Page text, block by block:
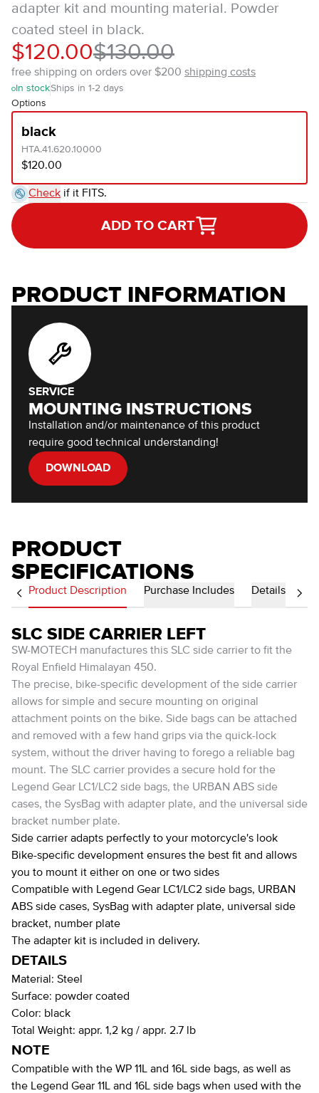
adapter kit and mounting material. Powder
coated steel in black.
$120.00$130.00
free shipping on orders over $200 shipping costs
In stockShips in 1-2 days
Options
black
HTA.41.620.10000
$120.00
Check if it FITS.
ADD TO CART
PRODUCT INFORMATION
SERVICE
MOUNTING INSTRUCTIONS
Installation and/or maintenance of this product
require good technical understanding!
DOWNLOAD
PRODUCT
SPECIFICATIONS
Product Description Purchase Includes Details
SLC SIDE CARRIER LEFT
SW-MOTECH manufactures this SLC side carrier to fit the
Royal Enfield Himalayan 450.
The precise, bike-specific development of the side carrier
allows for simple and secure mounting on original
attachment points on the bike. Side bags can be attached
and removed with a few hand grips via the quick-lock
system, without the driver having to forego a reliable bag
mount. The SLC carrier provides a secure hold for the
Legend Gear LC1/LC2 side bags, the URBAN ABS side
cases, the SysBag with adapter plate, and the universal side
bracket number plate.
Side carrier adapts perfectly to your motorcycle's look
Bike-specific development ensures the best fit and allows
you to mount it either on one or two sides
Compatible with Legend Gear LC1/LC2 side bags, URBAN
ABS side cases, SysBag with adapter plate, universal side
bracket, number plate
The adapter kit is included in delivery.
DETAILS
Material: Steel
Surface: powder coated
Color: black
Total Weight: appr. 1,2 kg / appr. 2.7 lb
NOTE
Compatible with the WP 11L and 16L side bags, as well as
the Legend Gear 11L and 16L side bags when used with the